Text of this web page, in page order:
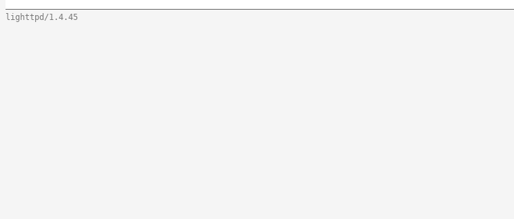
lighttpd/1.4.45